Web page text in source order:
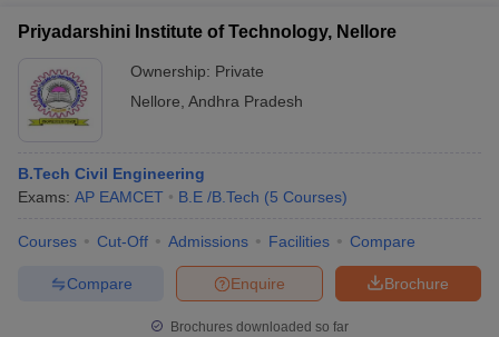
Priyadarshini Institute of Technology, Nellore
Ownership: Private
Nellore Andhra Pradesh
B.Tech Civil Engineering
Exams: AP EAMCET B.E /B.Tech (5 Courses)
Courses Cut-Off Admissions Facilities Compare
Brochure
Enquire
Compare
Brochures downloaded so far